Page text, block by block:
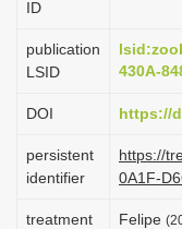
ID
publication
LSID
430A-
DOI https://
persistent
identifier
https://
0A1F-
treatment
Felipe